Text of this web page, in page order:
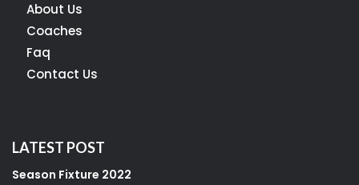
About Us
Coaches
Faq
Contact Us
LATEST POST
Season Fixture 2022